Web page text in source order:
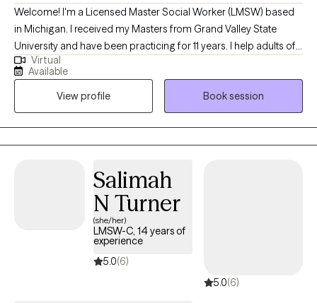
Welcome! I'm a Licensed Master Social Worker (LMSW) based
in Michigan. I received my Masters from Grand Valley State
University and have been practicing for 11 years. I help adults of
all ages struggling with life transitions and anxiety work through
complicated feelings to become the best version of
themselves. I see myself as a coach and mentor in walking
alongside my clients, offering feedback and support through
challenging situations.
Virtual
Available
View profile
Book session
Salimah
N Turner
(she/her)
LMSW-C, 14 years of
experience
5.0(6)
5.0(6)